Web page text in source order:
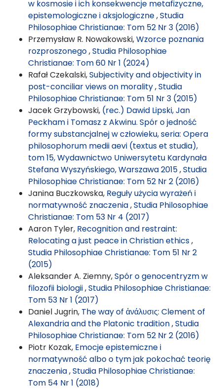
w kosmosie i ich konsekwencje metafizyczne,
epistemologiczne i aksjologiczne,Studia
Philosophiae Christianae: Tom 52 Nr 3 (2016)
Przemysław R. Nowakowski,Wzorce poznania
rozproszonego,Studia Philosophiae
Christianae: Tom 60 Nr 1 (2024)
Rafał Czekalski,Subjectivity and objectivity in
post-conciliar views on morality,Studia
Philosophiae Christianae: Tom 51 Nr 3 (2015)
Jacek Grzybowski, (rec.) Dawid Lipski, Jan
Peckham i Tomasz z Akwinu. Spór o jedność
formy substancjalnej w człowieku, seria: Opera
philosophorum medii aevi (textus et studia),
tom 15, Wydawnictwo Uniwersytetu Kardynała
Stefana Wyszyńskiego, Warszawa 2015,Studia
Philosophiae Christianae: Tom 52 Nr 2 (2016)
Janina Buczkowska, Reguły użycia wyrażeń i
normatywność znaczenia,Studia Philosophiae
Christianae: Tom 53 Nr 4 (2017)
Aaron Tyler, Recognition and restraint:
Relocating a just peace in Christian ethics,
Studia Philosophiae Christianae: Tom 51 Nr 2
(2015)
Aleksander A. Ziemny,Spór o genocentryzm w
filozofii biologii,Studia Philosophiae Christianae:
Tom 53 Nr 1 (2017)
Daniel Jugrin, The way of ἀνάλυσις: Clement of
Alexandria and the Platonic tradition,Studia
Philosophiae Christianae: Tom 52 Nr 2 (2016)
Piotr Kozak, Emocje epistemiczne i
normatywność albo o tym jak pokochać teorię
znaczenia,Studia Philosophiae Christianae:
Tom 54 Nr 1 (2018)